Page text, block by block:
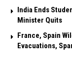
India Ends
Minister Quits
France, Spain
Evacuations,